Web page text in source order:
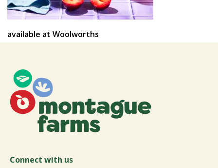
available at Woolworths
Connect with us